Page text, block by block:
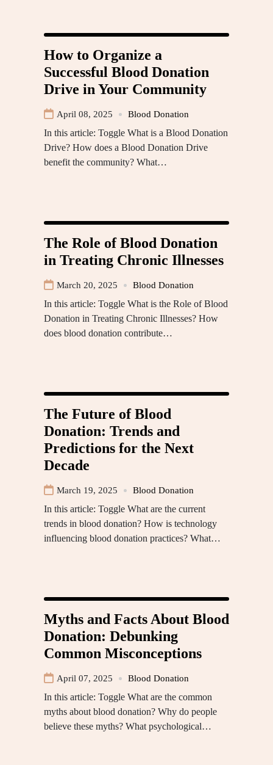
How to Organize a
Successful Blood Donation
Drive in Your Community
April 08, 2025 Blood Donation
In this article: Toggle What is a Blood Donation
Drive? How does a Blood Donation Drive
benefit the community? What…
The Role of Blood Donation
in Treating Chronic Illnesses
March 20, 2025 Blood Donation
In this article: Toggle What is the Role of Blood
Donation in Treating Chronic Illnesses? How
does blood donation contribute…
The Future of Blood
Donation: Trends and
Predictions for the Next
Decade
March 19, 2025 Blood Donation
In this article: Toggle What are the current
trends in blood donation? How is technology
influencing blood donation practices? What…
Myths and Facts About Blood
Donation: Debunking
Common Misconceptions
April 07, 2025 Blood Donation
In this article: Toggle What are the common
myths about blood donation? Why do people
believe these myths? What psychological…